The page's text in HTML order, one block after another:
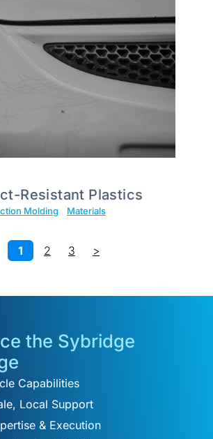
Resistant Plastics
Molding Materials
1 2 3 >
the Sybridge
Capabilities
Local Support
& Execution